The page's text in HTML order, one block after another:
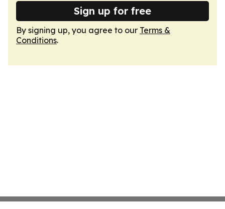
Sign up for free
By signing up, you agree to our Terms &
Conditions.